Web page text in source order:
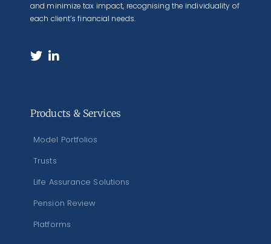
and minimize tax impact, recognising the individuality of
each client’s financial needs.
Products & Services
Model Portfolios
Trusts
Life Assurance Solutions
Pension Review
Platforms